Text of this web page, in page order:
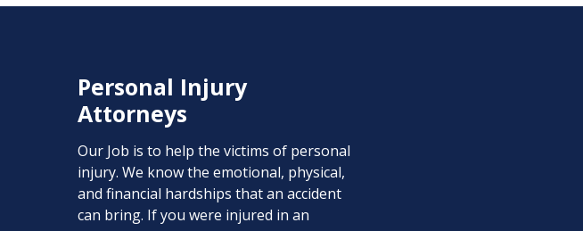
Personal Injury
Attorneys
Our Job is to help the victims of personal
injury. We know the emotional, physical,
and financial hardships that an accident
can bring. If you were injured in an